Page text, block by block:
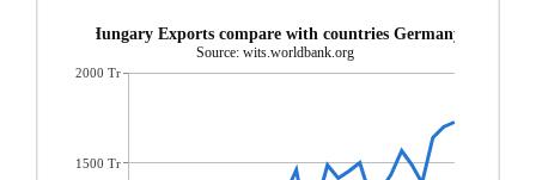
Hungary Exports compare with countries Germany
Source: wits.worldbank.org
2000 Tr
1500 Tr